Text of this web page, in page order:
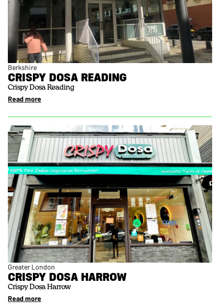
Berkshire
CRISPY DOSA READING
Crispy Dosa Reading
Read more
Greater London
CRISPY DOSA HARROW
Crispy Dosa Harrow
Read more